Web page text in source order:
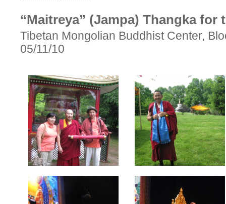
“Maitreya” (Jampa) Thangka for
Tibetan Mongolian Buddhist Center,
05/11/10